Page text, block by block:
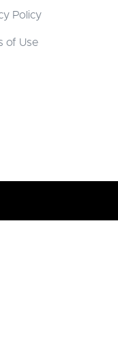
Policy
of Use